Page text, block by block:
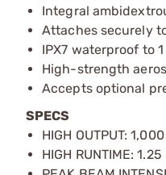
Integral
Attaches securely
IPX7 waterproof to
High-strength
Accepts optional
SPECS
HIGH OUTPUT:
HIGH RUNTIME: